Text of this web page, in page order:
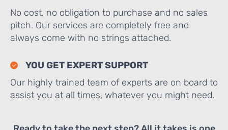
No cost, no obligation to purchase and no sales
pitch. Our services are completely free and
always come with no strings attached.
YOU GET EXPERT SUPPORT
Our highly trained team of experts are on board to
assist you at all times, whatever you might need.